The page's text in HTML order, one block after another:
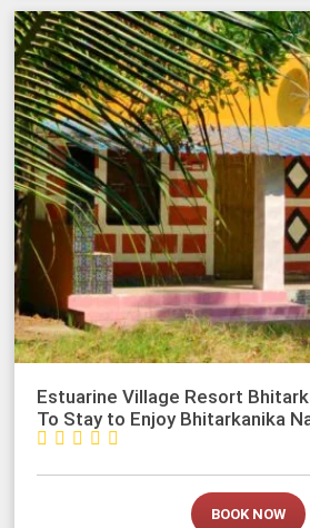
Estuarine Village Resort
To Stay to Enjoy Bhitarkanika





BOOK NOW